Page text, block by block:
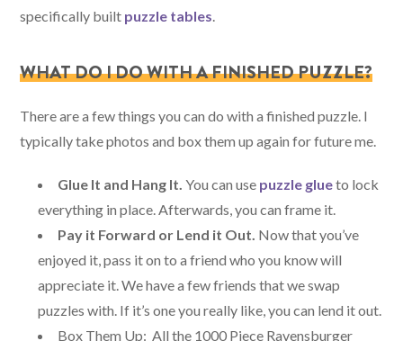
specifically built puzzle tables.
WHAT DO I DO WITH A FINISHED PUZZLE?
There are a few things you can do with a finished puzzle. I
typically take photos and box them up again for future me.
Glue It and Hang It. You can use puzzle glueto lock
everything in place. Afterwards, you can frame it.
Pay it Forward or Lend it Out. Now that you’ve
enjoyed it, pass it on to a friend who you know will
appreciate it. We have a few friends that we swap
puzzles with. If it’s one you really like, you can lend it out.
Box Them Up: All the 1000 Piece Ravensburger